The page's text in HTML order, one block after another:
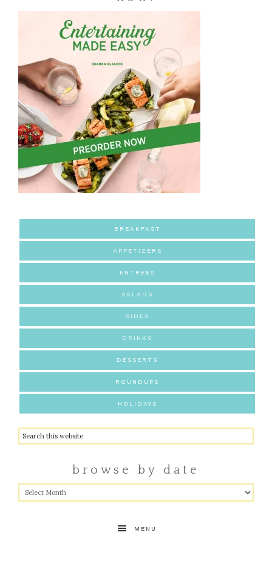
BREAKFAST
APPETIZERS
ENTREES
SALADS
SIDES
DRINKS
DESSERTS
ROUNDUPS
HOLIDAYS
browse by date
MENU